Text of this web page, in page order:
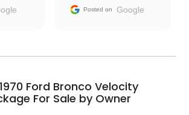
to me
year.
again
Posted on Google
Ford Bronco Velocity
For Sale by Owner